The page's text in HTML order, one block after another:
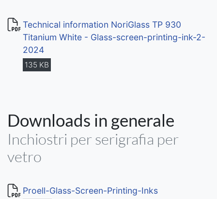
Technical information NoriGlass TP 930
Titanium White - Glass-screen-printing-ink-2-
2024
135 KB
Downloads in generale
Inchiostri per serigrafia per
vetro
Proell-Glass-Screen-Printing-Inks